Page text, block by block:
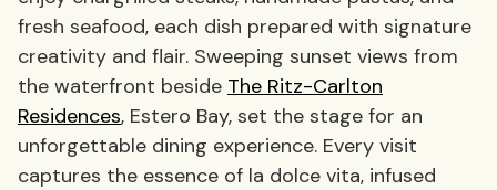
fresh seafood, each dish prepared with signature
creativity and flair. Sweeping sunset views from
the waterfront beside The Ritz-Carlton
Residences, Estero Bay, set the stage for an
unforgettable dining experience. Every visit
captures the essence of la dolce vita, infused